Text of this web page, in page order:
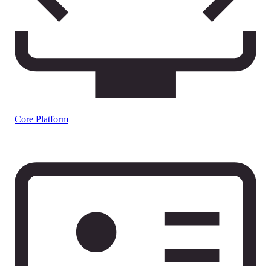
Core Platform